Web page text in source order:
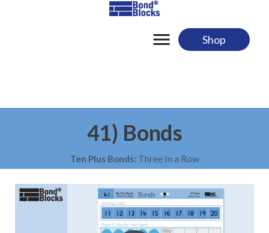
Shop
41) Bonds
Ten Plus Bonds: Three In a Row